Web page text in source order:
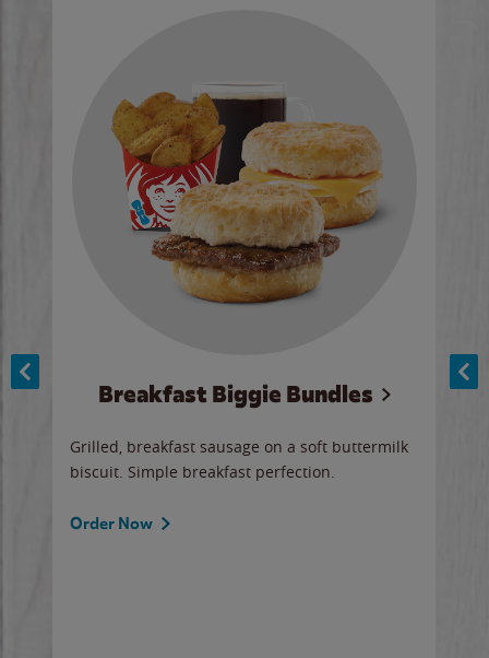
Breakfast Biggie Bundles
Grilled, breakfast sausage on a soft buttermilk
biscuit. Simple breakfast perfection.
Order Now